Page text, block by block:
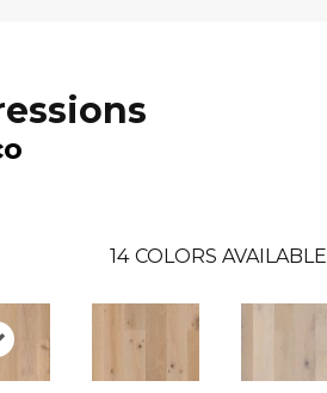
14 COLORS AVAILABLE